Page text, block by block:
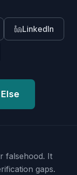
LinkedIn
falsehood. It
gaps.